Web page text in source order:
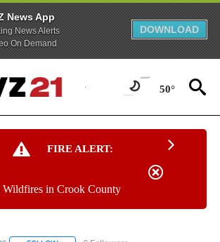
News App
News Alerts
On Demand
DOWNLOAD
50°
FIRE ALERT:
Wildfires in Crook County